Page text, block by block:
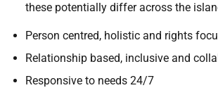
these potentially differ across the
Person centred, holistic and rights
Relationship based, inclusive and
Responsive to needs 24/7